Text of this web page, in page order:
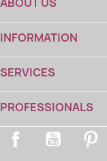
INFORMATION
SERVICES
PROFESSIONALS
Facebook YouTube